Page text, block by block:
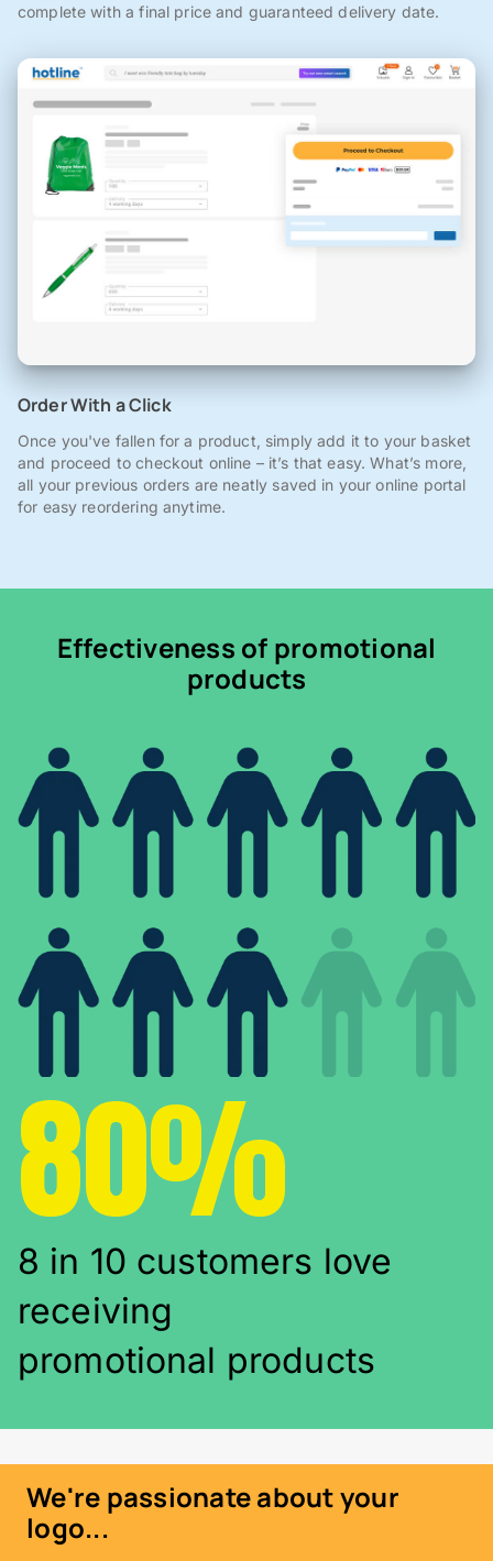
complete with a final price and guaranteed delivery date.
Order With a Click
Once you've fallen for a product, simply add it to your basket
and proceed to checkout online – it’s that easy. What’s more,
all your previous orders are neatly saved in your online portal
for easy reordering anytime.
Effectiveness of promotional
products
80%
8 in 10 customers love
receiving
promotional products
We're passionate about your
logo...